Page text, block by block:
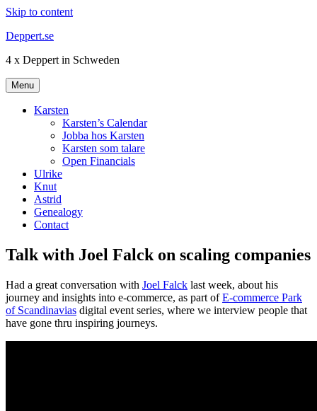
Skip to content
Deppert.se
4 x Deppert in Schweden
Menu
Karsten
Karsten’s Calendar
Jobba hos Karsten
Karsten som talare
Open Financials
Ulrike
Knut
Astrid
Genealogy
Contact
Talk with Joel Falck on scaling companies
Had a great conversation with Joel Falck last week, about his
journey and insights into e-commerce, as part ofE-commerce Park
of Scandinavias digital event series, where we interview people that
have gone thru inspiring journeys.